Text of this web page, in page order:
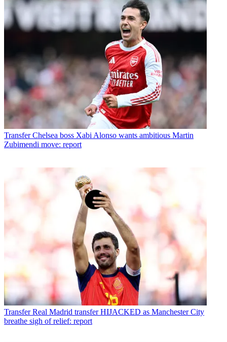
Transfer Chelsea boss Xabi Alonso wants ambitious Martin
Zubimendi move: report
Transfer Real Madrid transfer HIJACKED as Manchester City
breathe sigh of relief: report